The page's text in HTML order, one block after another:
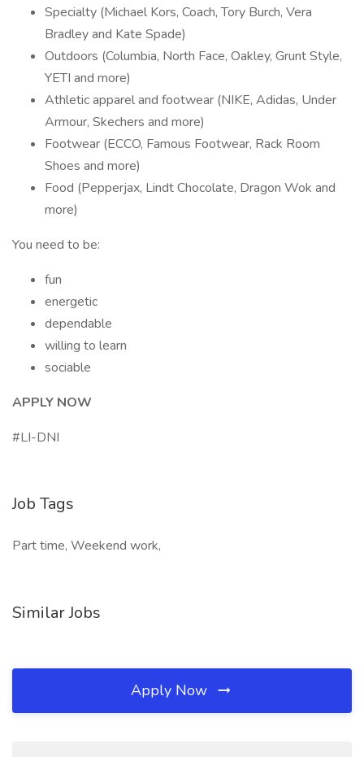
Specialty (Michael Kors, Coach, Tory Burch, Vera
Bradley and Kate Spade)
Outdoors (Columbia, North Face, Oakley, Grunt Style,
YETI and more)
Athletic apparel and footwear (NIKE, Adidas, Under
Armour, Skechers and more)
Footwear (ECCO, Famous Footwear, Rack Room
Shoes and more)
Food (Pepperjax, Lindt Chocolate, Dragon Wok and
more)
You need to be:
fun
energetic
dependable
willing to learn
sociable
APPLY NOW
#LI-DNI
Job Tags
Part time, Weekend work,
Similar Jobs
Apply Now